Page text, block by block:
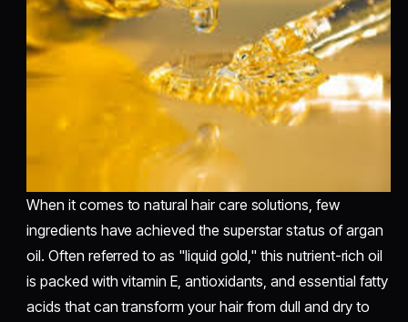
When it comes to natural hair care solutions, few
ingredients have achieved the superstar status of argan
oil. Often referred to as "liquid gold," this nutrient-rich oil
is packed with vitamin E, antioxidants, and essential fatty
acids that can transform your hair from dull and dry to